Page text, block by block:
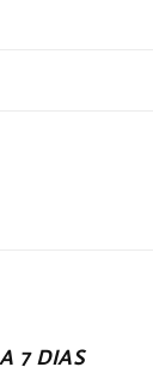
7 DIAS